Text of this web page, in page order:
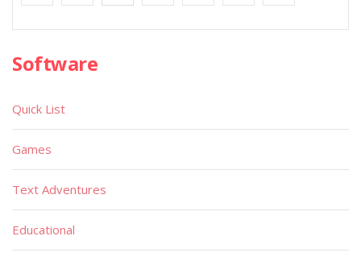
Software
Quick List
Games
Text Adventures
Educational